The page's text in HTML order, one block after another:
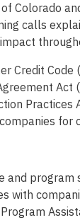
Colorado
calls
Act
with